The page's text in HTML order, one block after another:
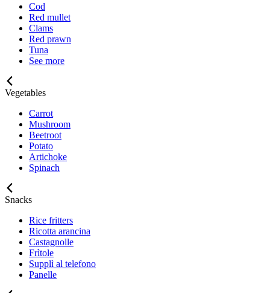
Cod
Red mullet
Clams
Red prawn
Tuna
See more
Vegetables
Carrot
Mushroom
Beetroot
Potato
Artichoke
Spinach
Snacks
Rice fritters
Ricotta arancina
Castagnolle
Frìtole
Supplì al telefono
Panelle